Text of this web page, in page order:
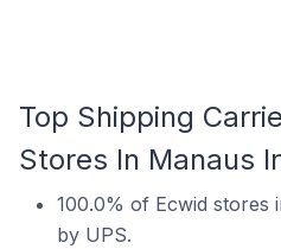
Top Shipping
Stores In Manaus
100.0% of Ecwid stores
by UPS.